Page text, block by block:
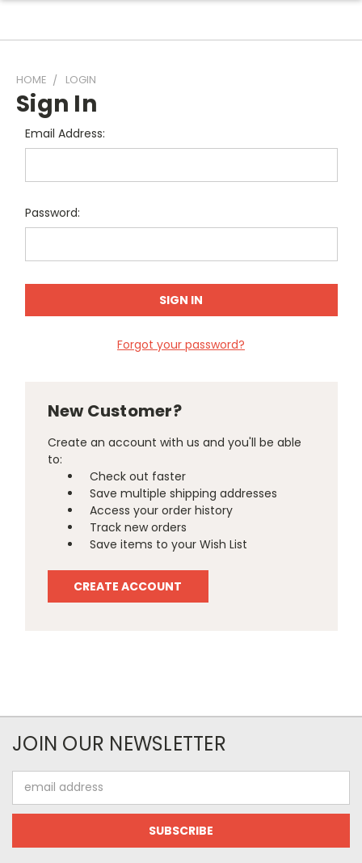
HOME LOGIN
Sign In
Email Address:
Password:
Forgot your password?
New Customer?
Create an account with us and you'll be able
to:
Check out faster
Save multiple shipping addresses
Access your order history
Track new orders
Save items to your Wish List
CREATE ACCOUNT
JOIN OUR NEWSLETTER
Address